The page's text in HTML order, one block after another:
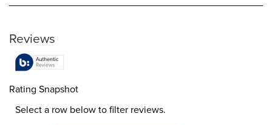
Reviews
Rating Snapshot
Select a row below to filter reviews.